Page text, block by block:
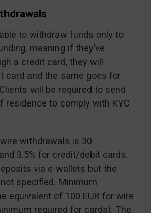
to withdraw funds only to
meaning if they’ve
a credit card, they will
card and the same goes for
will be required to send
residence to comply with KYC
withdrawals is 30
3.5% for credit/debit cards.
via e-wallets but the
specified. Minimum
equivalent of 100 EUR for wire
required for cards). The